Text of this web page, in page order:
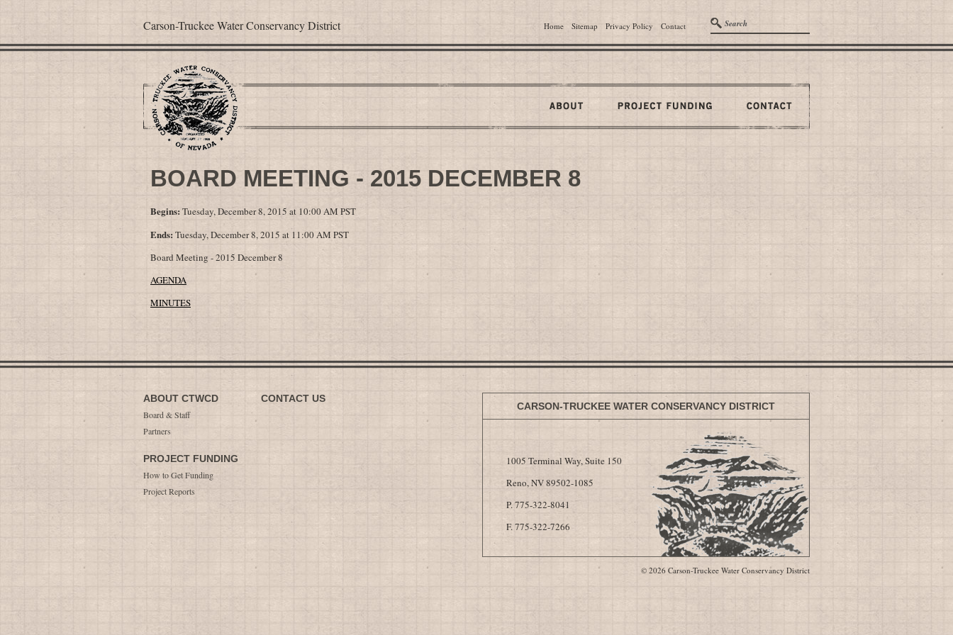
Carson-Truckee Water Conservancy District Home Sitemap Privacy Policy Contact
BOARD MEETING - 2015 DECEMBER 8
Begins:Tuesday, December 8, 2015 at 10:00 AM PST
Ends: Tuesday, December 8, 2015 at 11:00 AM PST
Board Meeting - 2015 December 8
AGENDA
MINUTES
ABOUT CTWCD
Board & Staff
Partners
PROJECT FUNDING
How to Get Funding
Project Reports
CONTACT US
CARSON-TRUCKEE WATER CONSERVANCY DISTRICT
1005 Terminal Way, Suite 150
Reno, NV 89502-1085
P. 775-322-8041
F. 775-322-7266
© 2026 Carson-Truckee Water Conservancy District